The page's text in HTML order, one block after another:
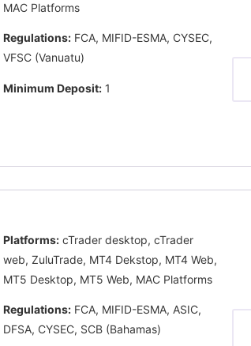
MAC Platforms
Regulations:FCA, MIFID-ESMA, CYSEC,
VFSC (Vanuatu)
Minimum Deposit:1
Platforms:cTrader desktop, cTrader
web, ZuluTrade, MT4 Dekstop, MT4 Web,
MT5 Desktop, MT5 Web, MAC Platforms
Regulations:FCA, MIFID-ESMA, ASIC,
DFSA, CYSEC, SCB (Bahamas)